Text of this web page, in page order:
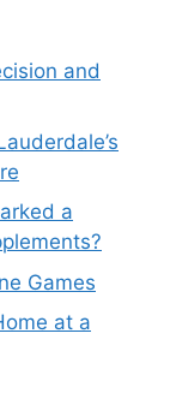
and
a
Games
at a